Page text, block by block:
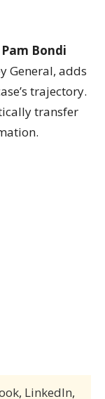
Pam Bondi
General, adds
trajectory.
transfer
, LinkedIn,